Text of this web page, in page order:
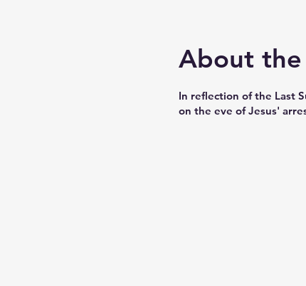
About the
In reflection of the Last
on the eve of Jesus'